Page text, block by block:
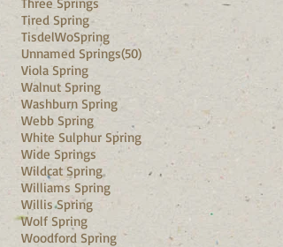
Tired Spring
TisdelWoSpring
Unnamed Springs(50)
Viola Spring
Walnut Spring
Washburn Spring
Webb Spring
White Sulphur Spring
Wide Springs
Wildcat Spring
Williams Spring
Willis Spring
Wolf Spring
Woodford Spring